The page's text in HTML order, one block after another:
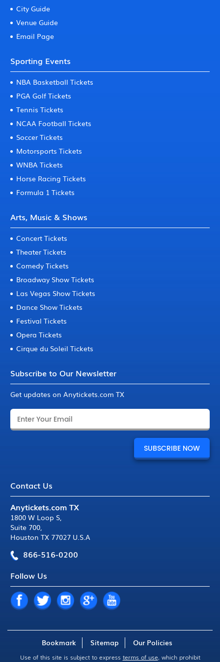
City Guide
Venue Guide
Email Page
Sporting Events
NBA Basketball Tickets
PGA Golf Tickets
Tennis Tickets
NCAA Football Tickets
Soccer Tickets
Motorsports Tickets
WNBA Tickets
Horse Racing Tickets
Formula 1 Tickets
Arts, Music & Shows
Concert Tickets
Theater Tickets
Comedy Tickets
Broadway Show Tickets
Las Vegas Show Tickets
Dance Show Tickets
Festival Tickets
Opera Tickets
Cirque du Soleil Tickets
Subscribe to Our Newsletter
Get updates on Anytickets.com TX
Contact Us
Anytickets.com TX
1800 W Loop S,
Suite 700,
Houston TX 77027 U.S.A
866-516-0200
Follow Us
Bookmark Sitemap Our Policies
Use of this site is subject to express terms of use, which prohibit